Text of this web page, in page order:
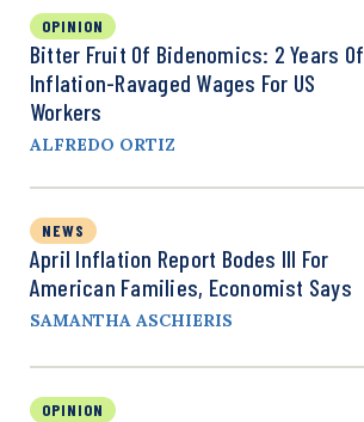
OPINION
Bitter Fruit Of Bidenomics: 2 Years Of
Inflation-Ravaged Wages For US
Workers
ALFREDO ORTIZ
NEWS
April Inflation Report Bodes Ill For
American Families, Economist Says
SAMANTHA ASCHIERIS
OPINION